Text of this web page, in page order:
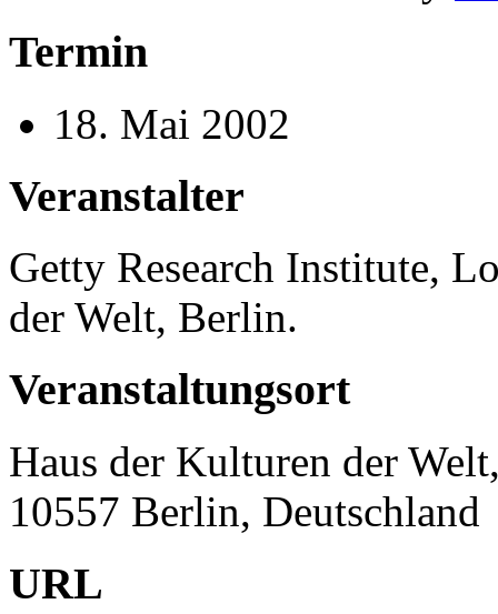
Termin
18. Mai 2002
Veranstalter
Getty Research Institute,
der Welt, Berlin.
Veranstaltungsort
Haus der Kulturen der
10557 Berlin, Deutschland
URL